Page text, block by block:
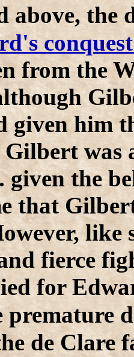
above,
from the
given him
was
given the
that
like
fierce
for
premature
de Clare